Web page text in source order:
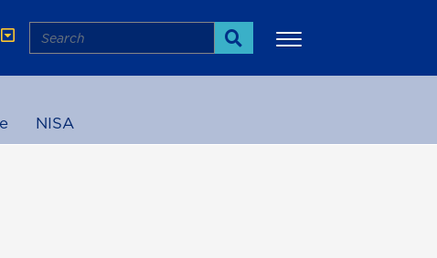
Search
Search
NISA